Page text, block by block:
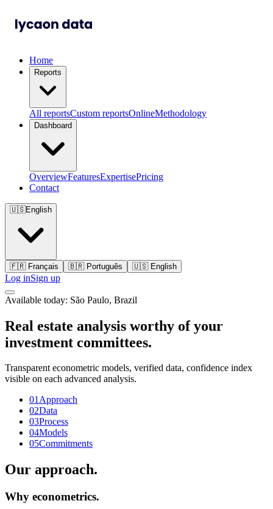
Home
Reports
All reportsCustom reportsOnlineMethodology
Dashboard
OverviewFeaturesExpertisePricing
Contact
🇺🇸English
🇫🇷 Français 🇧🇷 Português 🇺🇸 English
Log inSign up
Available today: São Paulo, Brazil
Real estate analysis worthy of your
investment committees.
Transparent econometric models, verified data, confidence index
visible on each advanced analysis.
01Approach
02Data
03Process
04Models
05Commitments
Our approach.
Why econometrics.